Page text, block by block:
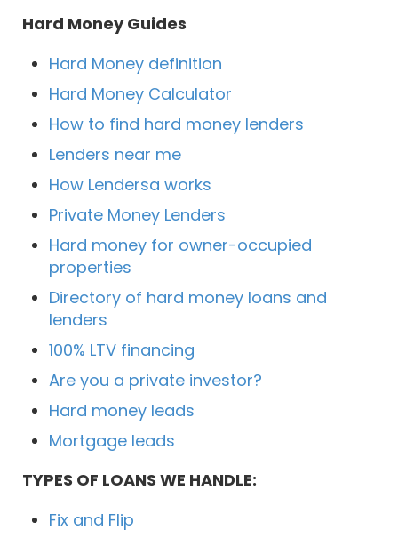
Hard Money Guides
Hard Money definition
Hard Money Calculator
How to find hard money lenders
Lenders near me
How Lendersa works
Private Money Lenders
Hard money for owner-occupied
properties
Directory of hard money loans and
lenders
100% LTV financing
Are you a private investor?
Hard money leads
Mortgage leads
TYPES OF LOANS WE HANDLE:
Fix and Flip